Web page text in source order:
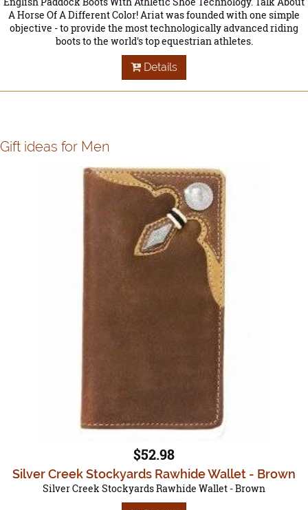
A Horse Of A Different Color! Ariat was founded with one simple
objective - to provide the most technologically advanced riding
boots to the world's top equestrian athletes.
Details
Gift ideas for Men
$52.98
Silver Creek Stockyards Rawhide Wallet - Brown
Silver Creek Stockyards Rawhide Wallet - Brown